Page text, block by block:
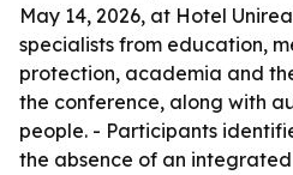
May 14, 2026, at Hotel
specialists from education,
protection, academia and
the conference, along with
people. - Participants
the absence of an